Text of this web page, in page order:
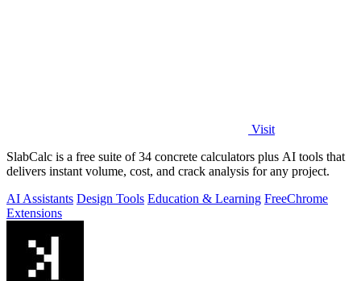
Visit
SlabCalc is a free suite of 34 concrete calculators plus AI tools that
delivers instant volume, cost, and crack analysis for any project.
AI Assistants Design Tools Education & Learning FreeChrome
Extensions